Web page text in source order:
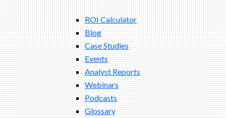
ROI Calculator
Blog
Case Studies
Events
Analyst Reports
Webinars
Podcasts
Glossary